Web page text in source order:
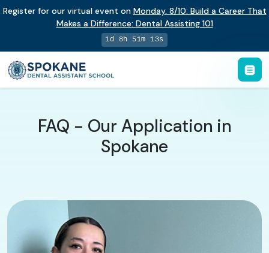
Register for our virtual event on Monday, 8/10: Build a Career That
Makes a Difference: Dental Assisting 101
1d 8h 51m 12s
FAQ - Our Application in
Spokane